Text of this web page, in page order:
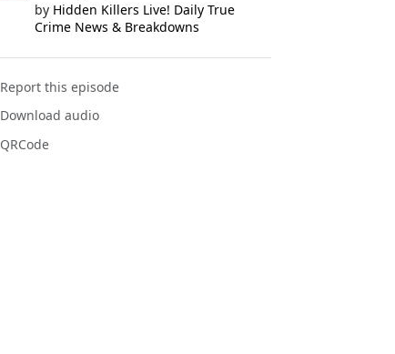
by Hidden Killers Live! Daily True
Crime News & Breakdowns
Report this episode
Download audio
QRCode